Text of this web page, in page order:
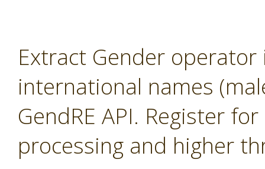
Extract Gender
international names
GendRE API. Register
processing and higher